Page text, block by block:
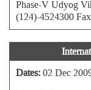
Phase-V Udyog
(124)-4524300
Dates:02 Dec